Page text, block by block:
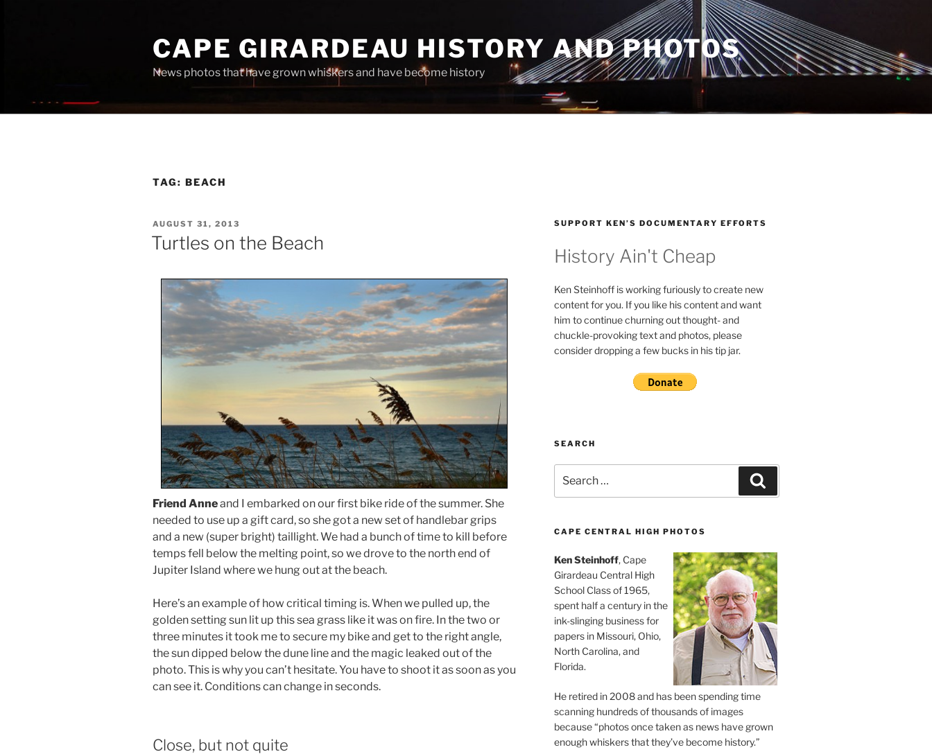
CAPE GIRARDEAU HISTORY AND PHOTOS
News photos that have grown whiskers and have become history
TAG: BEACH
POSTED
ON
AUGUST 31, 2013
Turtles on the Beach
Friend Anneand I embarked on our first bike ride of the summer. She
needed to use up a gift card, so she got a new set of handlebar grips
and a new (super bright) taillight. We had a bunch of time to kill before
temps fell below the melting point, so we drove to the north end of
Jupiter Island where we hung out at the beach.
Here’s an example of how critical timing is. When we pulled up, the
golden setting sun lit up this sea grass like it was on fire. In the two or
three minutes it took me to secure my bike and get to the right angle,
the sun dipped below the dune line and the magic leaked out of the
photo. This is why you can’t hesitate. You have to shoot it as soon as you
can see it. Conditions can change in seconds.
Close, but not quite
SUPPORT KEN’S DOCUMENTARY EFFORTS
History Ain't Cheap
Ken Steinhoff is working furiously to create new
content for you. If you like his content and want
him to continue churning out thought- and
chuckle-provoking text and photos, please
consider dropping a few bucks in his tip jar.
SEARCH
for:
CAPE CENTRAL HIGH PHOTOS
Ken Steinhoff, Cape
Girardeau Central High
School Class of 1965,
spent half a century in the
ink-slinging business for
papers in Missouri, Ohio,
North Carolina, and
Florida.
He retired in 2008 and has been spending time
scanning hundreds of thousands of images
because “photos once taken as news have grown
enough whiskers that they’ve become history.”